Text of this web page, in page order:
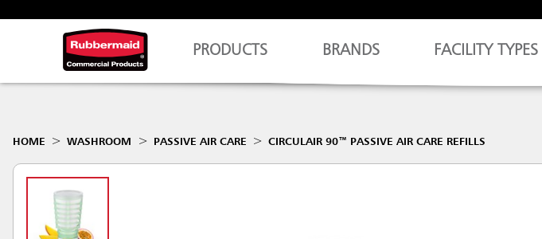
PRODUCTS BRANDS FACILITY TYPES
HOME WASHROOM PASSIVE AIR CARE CIRCULAIR 90™ PASSIVE AIR CARE REFILLS